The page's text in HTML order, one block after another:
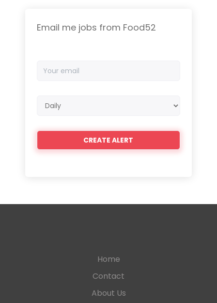
Email me jobs from Food52
email
frequency
Home
Contact
About Us